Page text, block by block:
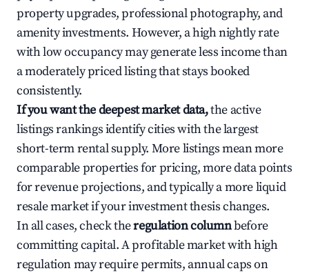
property upgrades, professional photography, and
amenity investments. However, a high nightly rate
with low occupancy may generate less income than
a moderately priced listing that stays booked
consistently.
If you want the deepest market data,the active
listings rankings identify cities with the largest
short-term rental supply. More listings mean more
comparable properties for pricing, more data points
for revenue projections, and typically a more liquid
resale market if your investment thesis changes.
In all cases, check theregulation columnbefore
committing capital. A profitable market with high
regulation may require permits, annual caps on